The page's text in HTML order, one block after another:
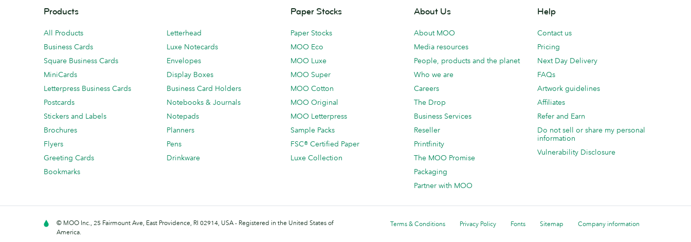
Products
All Products
Business Cards
Square Business Cards
MiniCards
Letterpress Business Cards
Postcards
Stickers and Labels
Brochures
Flyers
Greeting Cards
Bookmarks
Letterhead
Luxe Notecards
Envelopes
Display Boxes
Business Card Holders
Notebooks & Journals
Notepads
Planners
Pens
Drinkware
Paper Stocks
Paper Stocks
MOO Eco
MOO Luxe
MOO Super
MOO Cotton
MOO Original
MOO Letterpress
Sample Packs
FSC® Certified Paper
Luxe Collection
About Us
About MOO
Media resources
People, products and the planet
Who we are
Careers
The Drop
Business Services
Reseller
Printfinity
The MOO Promise
Packaging
Partner with MOO
Help
Contact us
Pricing
Next Day Delivery
FAQs
Artwork guidelines
Affiliates
Refer and Earn
Do not sell or share my personal
information
Vulnerability Disclosure
Terms & Conditions Privacy Policy Fonts Sitemap Company information
© MOO Inc., 25 Fairmount Ave, East Providence, RI 02914, USA - Registered in the United States of
America.